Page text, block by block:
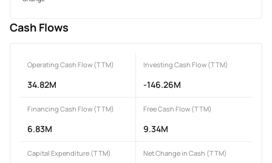
Cash Flows
Operating Cash Flow (TTM)
34.82M
Investing Cash Flow (TTM)
-146.26M
Financing Cash Flow (TTM)
6.83M
Free Cash Flow (TTM)
9.34M
Capital Expenditure (TTM) Net Change in Cash (TTM)